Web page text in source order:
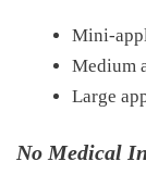
Mini-
Medium
Large
No Medical